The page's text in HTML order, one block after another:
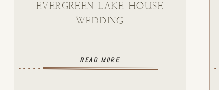
EVERGREEN LAKE HOUSE
WEDDING
READ MORE